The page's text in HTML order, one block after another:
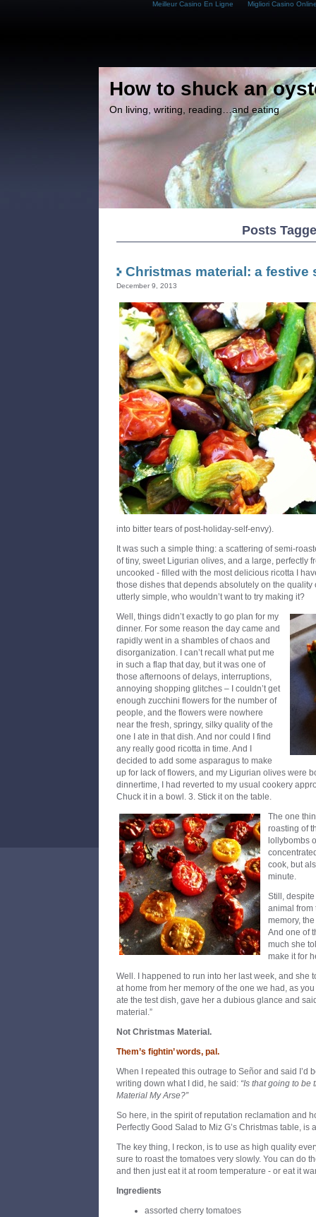
Meilleur Casino En Ligne Migliori Casino
How to shuck an
On living, writing, reading…and eating
Posts
Christmas material: a festive
December 9, 2013
into bitter tears of post-holiday-self-envy).
It was such a simple thing: a scattering of semi-
of tiny, sweet Ligurian olives, and a large, perfectly
uncooked - filled with the most delicious ricotta I
those dishes that depends absolutely on the quality
utterly simple, who wouldn’t want to try making it?
Well, things didn’t exactly to go plan for my
dinner. For some reason the day came and
rapidly went in a shambles of chaos and
disorganization. I can’t recall what put me
in such a flap that day, but it was one of
those afternoons of delays, interruptions,
annoying shopping glitches – I couldn’t get
enough zucchini flowers for the number of
people, and the flowers were nowhere
near the fresh, springy, silky quality of the
one I ate in that dish. And nor could I find
any really good ricotta in time. And I
decided to add some asparagus to make
up for lack of flowers, and my Ligurian olives were
dinnertime, I had reverted to my usual cookery
Chuck it in a bowl. 3. Stick it on the table.
The one
roasting of
lollybombs
cook, but
minute.
Still,
animal from
memory,
And one of
much she
make it for
Well. I happened to run into her last week, and she
at home from her memory of the one we had, as
ate the test dish, gave her a dubious glance and
material.”
Not Christmas Material.
Them’s fightin’words, pal.
When I repeated this outrage to Señor and said I’d
writing down what I did, he said: “Is that going to
Material My Arse?”
So here, in the spirit of reputation reclamation and
Perfectly Good Salad to Miz G’s Christmas table, is
The key thing, I reckon, is to use as high quality
sure to roast the tomatoes very slowly. You can do
and then just eat it at room temperature - or eat it
Ingredients
assorted cherry tomatoes